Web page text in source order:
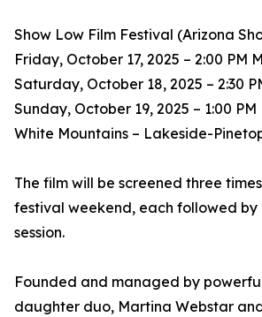
Show Low Film Festival (Arizona
Friday, October 17, 2025 – 2:00 PM
Saturday, October 18, 2025 – 2:30
Sunday, October 19, 2025 – 1:00 PM
White Mountains – Lakeside-
The film will be screened three
festival weekend, each followed by
session.
Founded and managed by
daughter duo, Martina Webstar